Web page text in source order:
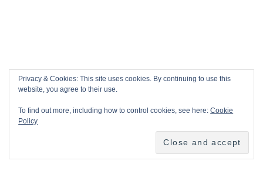
Privacy & Cookies: This site uses cookies. By continuing to use this
website, you agree to their use.
To find out more, including how to control cookies, see here:Cookie
Policy